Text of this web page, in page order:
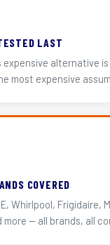
LAST
alternative is
most expensive
COVERED
Whirlpool, Frigidaire,
more — all brands, all